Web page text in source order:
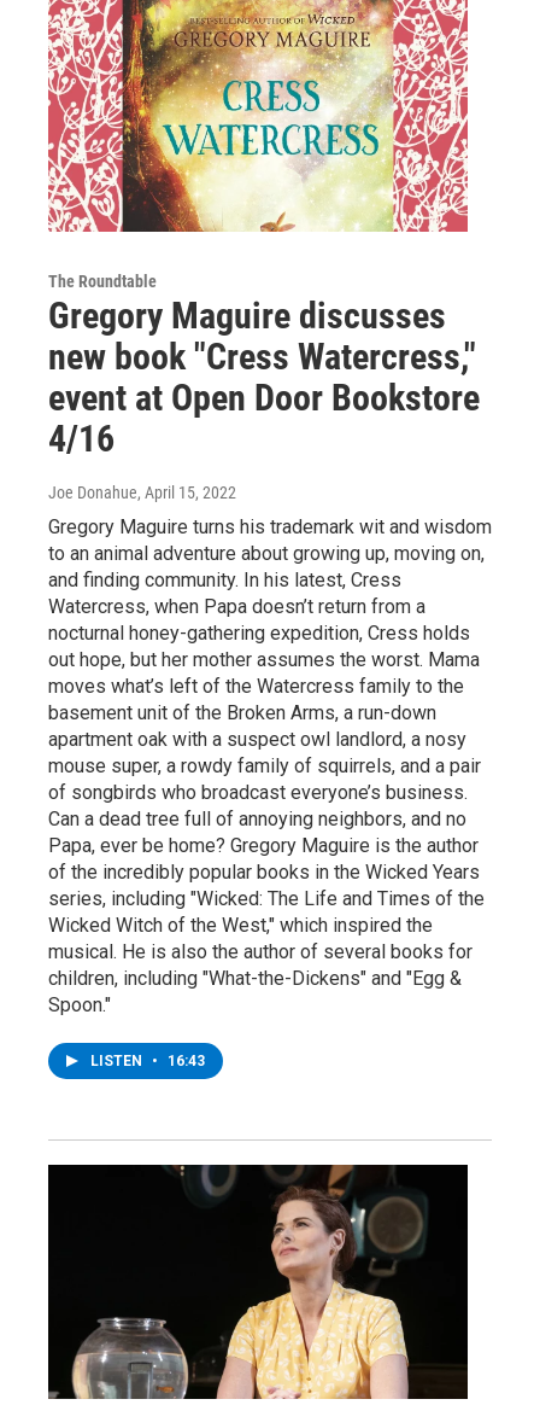
The Roundtable
Gregory Maguire discusses
new book "Cress Watercress,"
event at Open Door Bookstore
4/16
Joe Donahue, April 15, 2022
Gregory Maguire turns his trademark wit and wisdom
to an animal adventure about growing up, moving on,
and finding community. In his latest, Cress
Watercress, when Papa doesn’t return from a
nocturnal honey-gathering expedition, Cress holds
out hope, but her mother assumes the worst. Mama
moves what’s left of the Watercress family to the
basement unit of the Broken Arms, a run-down
apartment oak with a suspect owl landlord, a nosy
mouse super, a rowdy family of squirrels, and a pair
of songbirds who broadcast everyone’s business.
Can a dead tree full of annoying neighbors, and no
Papa, ever be home? Gregory Maguire is the author
of the incredibly popular books in the Wicked Years
series, including "Wicked: The Life and Times of the
Wicked Witch of the West," which inspired the
musical. He is also the author of several books for
children, including "What-the-Dickens" and "Egg &
Spoon."
LISTEN • 16:43